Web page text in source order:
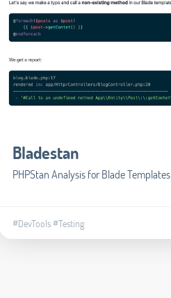
Bladestan
PHPStan Analysis for Blade Templates
#DevTools#Testing